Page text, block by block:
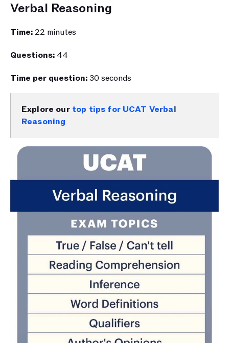
Verbal Reasoning
Time: 22 minutes
Questions: 44
Time per question: 30 seconds
Explore our top tips for UCAT Verbal
Reasoning